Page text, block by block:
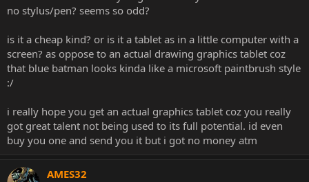
no stylus/pen? seems so odd?
is it a cheap kind? or is it a tablet as in a little computer with a
screen? as oppose to an actual drawing graphics tablet coz
that blue batman looks kinda like a microsoft paintbrush style
:/
i really hope you get an actual graphics tablet coz you really
got great talent not being used to its full potential. id even
buy you one and send you it but i got no money atm
AMES32